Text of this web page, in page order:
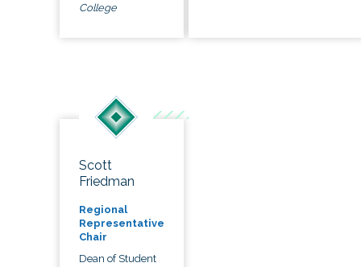
College
Scott
Friedman
Regional
Representative
Chair
Dean of Student